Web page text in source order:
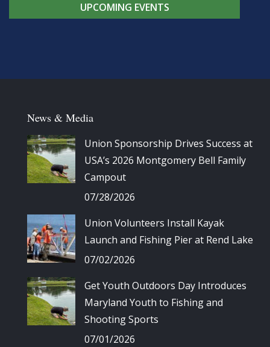
UPCOMING EVENTS
News & Media
Union Sponsorship Drives Success at
USA’s 2026 Montgomery Bell Family
Campout
07/28/2026
Union Volunteers Install Kayak
Launch and Fishing Pier at Rend Lake
07/02/2026
Get Youth Outdoors Day Introduces
Maryland Youth to Fishing and
Shooting Sports
07/01/2026